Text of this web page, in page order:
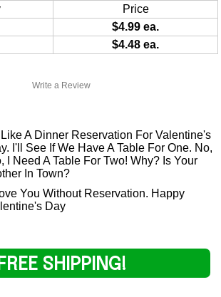
Write a Review
Like A Dinner Reservation For Valentine's
I'll See If We Have A Table For One. No,
I Need A Table For Two! Why? Is Your
In Town?
You Without Reservation. Happy
Day
Price
$4.99 ea.
$4.48 ea.
FREE SHIPPING!